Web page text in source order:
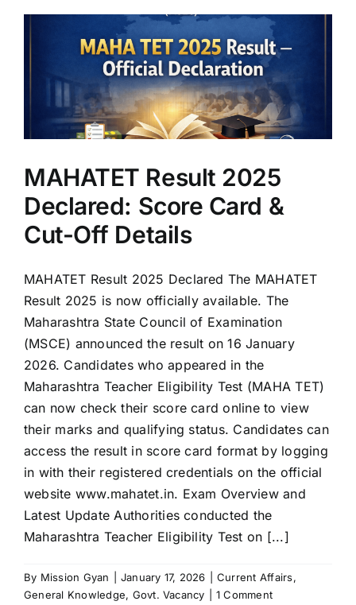
MAHATET Result 2025
Declared: Score Card &
Cut-Off Details
MAHATET Result 2025 Declared The MAHATET
Result 2025 is now officially available. The
Maharashtra State Council of Examination
(MSCE) announced the result on 16 January
2026. Candidates who appeared in the
Maharashtra Teacher Eligibility Test (MAHA TET)
can now check their score card online to view
their marks and qualifying status. Candidates can
access the result in score card format by logging
in with their registered credentials on the official
website www.mahatet.in. Exam Overview and
Latest Update Authorities conducted the
Maharashtra Teacher Eligibility Test on [...]
By Mission Gyan January 17, 2026 Current Affairs,
General Knowledge, Govt. Vacancy
1 Comment